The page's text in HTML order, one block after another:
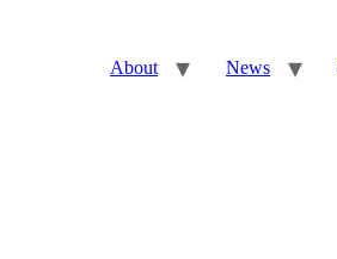
About News